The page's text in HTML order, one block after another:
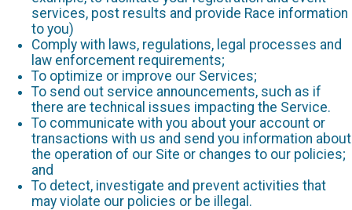
services, post results and provide Race information
to you)
Comply with laws, regulations, legal processes and
law enforcement requirements;
To optimize or improve our Services;
To send out service announcements, such as if
there are technical issues impacting the Service.
To communicate with you about your account or
transactions with us and send you information about
the operation of our Site or changes to our policies;
and
To detect, investigate and prevent activities that
may violate our policies or be illegal.